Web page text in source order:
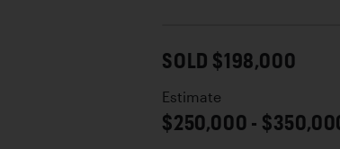
SOLD $198,000
Estimate
$250,000 -